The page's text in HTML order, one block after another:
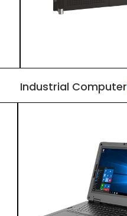
Industrial Computer